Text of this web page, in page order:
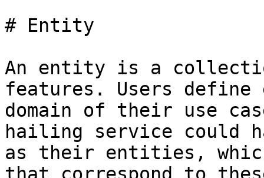
# Entity
An entity is a
features. Users
domain of their use
hailing service could
as their entities,